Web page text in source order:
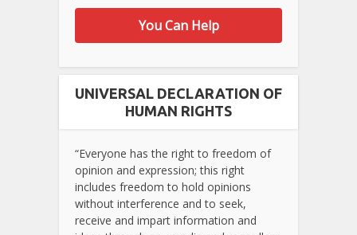
You Can Help
UNIVERSAL DECLARATION OF
HUMAN RIGHTS
“Everyone has the right to freedom of
opinion and expression; this right
includes freedom to hold opinions
without interference and to seek,
receive and impart information and